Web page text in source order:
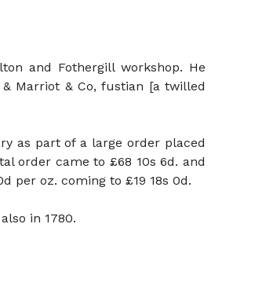
and Fothergill workshop. He
Marriot & Co, fustian [a twilled
as part of a large order placed
order came to £68 10s 6d. and
per oz. coming to £19 18s 0d.
in 1780.